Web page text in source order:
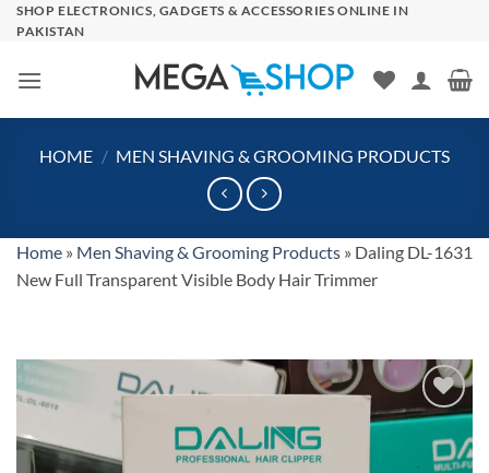
SkipSHOP ELECTRONICS, GADGETS & ACCESSORIES ONLINE IN
PAKISTAN
HOME / MEN SHAVING & GROOMING PRODUCTS
Home » Men Shaving & Grooming Products » Daling DL-1631
New Full Transparent Visible Body Hair Trimmer